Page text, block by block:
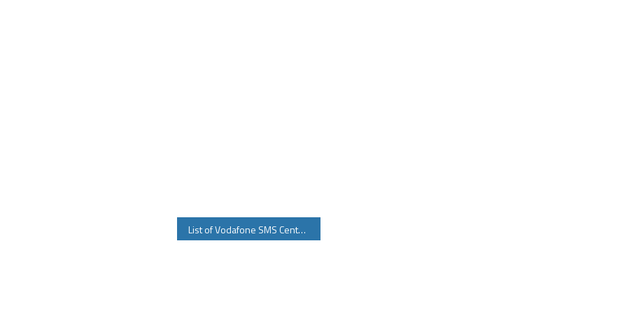
List of Vodafone SMS Center Number for all Circles